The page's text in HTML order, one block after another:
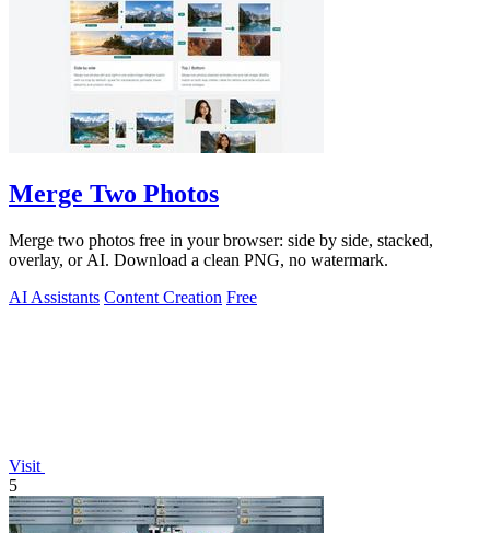
Merge Two Photos
Merge two photos free in your browser: side by side, stacked,
overlay, or AI. Download a clean PNG, no watermark.
AI Assistants Content Creation Free
Visit
5